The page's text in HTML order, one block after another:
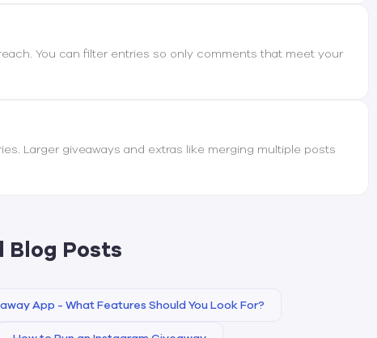
You can filter entries so only comments that meet your
Larger giveaways and extras like merging multiple posts
Blog Posts
App - What Features Should You Look For?